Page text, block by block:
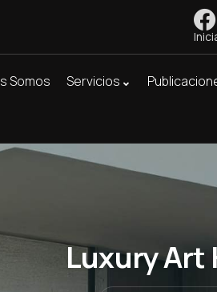
Somos Servicios
Luxury Art